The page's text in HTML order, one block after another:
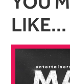
LIKE...